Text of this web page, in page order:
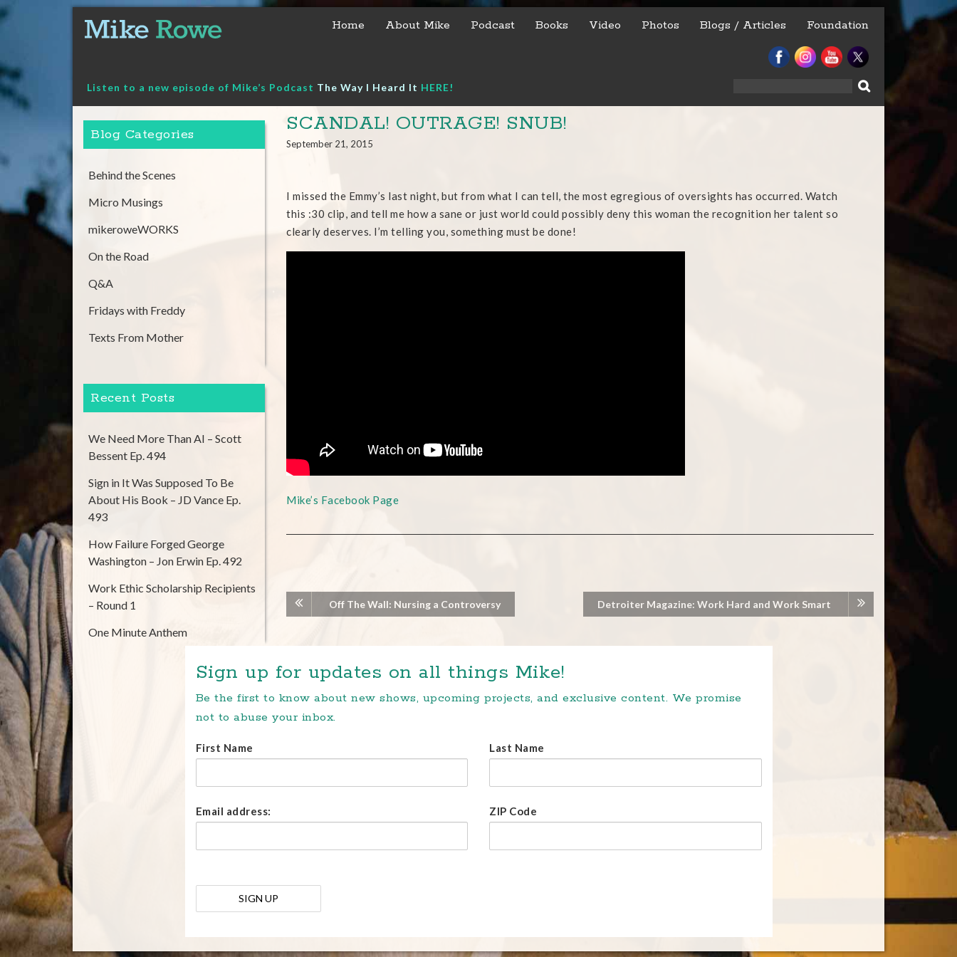
content
Home About Mike Podcast Books Video Photos Blogs / Articles Foundation
Listen to a new episode of Mike’s Podcast The Way I Heard It HERE!
SCANDAL! OUTRAGE! SNUB!
September 21, 2015
I missed the Emmy’s last night, but from what I can tell, the most egregious of oversights has occurred. Watch
this :30 clip, and tell me how a sane or just world could possibly deny this woman the recognition her talent so
clearly deserves. I’m telling you, something must be done!
Mike’s Facebook Page
Off The Wall: Nursing a Controversy Detroiter Magazine: Work Hard and Work Smart
Blog Categories
Behind the Scenes
Micro Musings
mikeroweWORKS
On the Road
Q&A
Fridays with Freddy
Texts From Mother
Recent Posts
We Need More Than AI – Scott
Bessent Ep. 494
Sign in It Was Supposed To Be
About His Book – JD Vance Ep.
493
How Failure Forged George
Washington – Jon Erwin Ep. 492
Work Ethic Scholarship Recipients
– Round 1
One Minute Anthem
Sign up for updates on all things Mike!
Be the first to know about new shows, upcoming projects, and exclusive content. We promise
not to abuse your inbox.
First Name Last Name
Email address: ZIP Code